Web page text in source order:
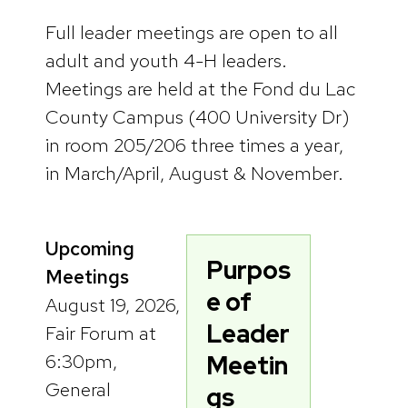
Full leader meetings are open to all
adult and youth 4-H leaders.
Meetings are held at the Fond du Lac
County Campus (400 University Dr)
in room 205/206 three times a year,
in March/April, August & November.
Upcoming
Meetings
August 19, 2026,
Fair Forum at
6:30pm,
General
Purpos
e of
Leader
Meetin
gs